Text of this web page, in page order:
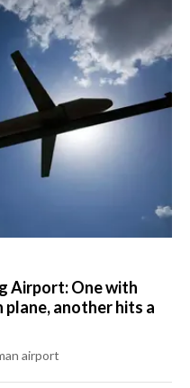
Airport: One with
plane, another hits a
airport